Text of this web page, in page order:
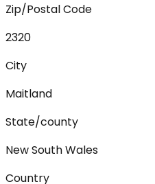
Zip/Postal Code
2320
City
Maitland
State/county
New South Wales
Country